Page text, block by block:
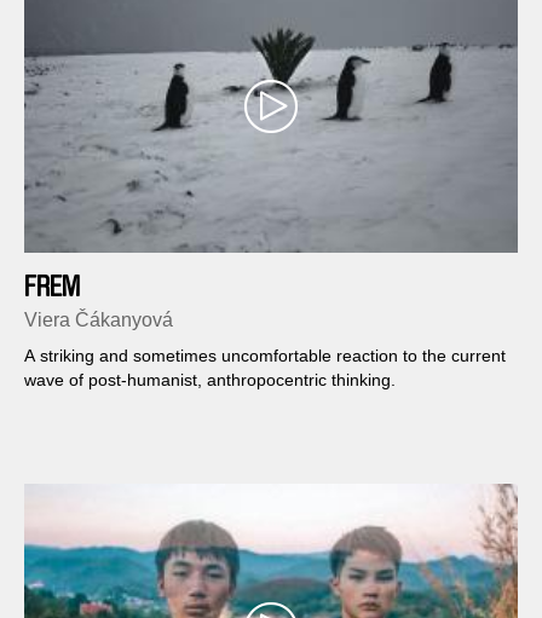
FREM
Viera Čákanyová
A striking and sometimes uncomfortable reaction to the current
wave of post-humanist, anthropocentric thinking.